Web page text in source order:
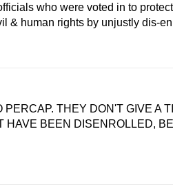
who were voted in to
& human rights by unjustly dis-
PERCAP. THEY DON'T GIVE A
HAVE BEEN DISENROLLED,